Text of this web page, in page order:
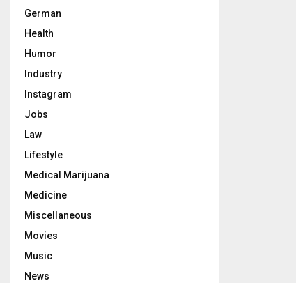
German
Health
Humor
Industry
Instagram
Jobs
Law
Lifestyle
Medical Marijuana
Medicine
Miscellaneous
Movies
Music
News